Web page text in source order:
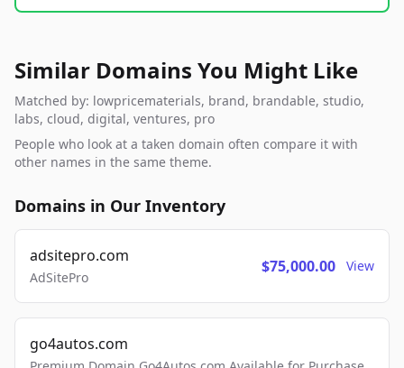
Similar Domains You Might Like
Matched by: lowpricematerials, brand, brandable, studio,
labs, cloud, digital, ventures, pro
People who look at a taken domain often compare it with
other names in the same theme.
Domains in Our Inventory
adsitepro.com
AdSitePro
$75,000.00 View
go4autos.com